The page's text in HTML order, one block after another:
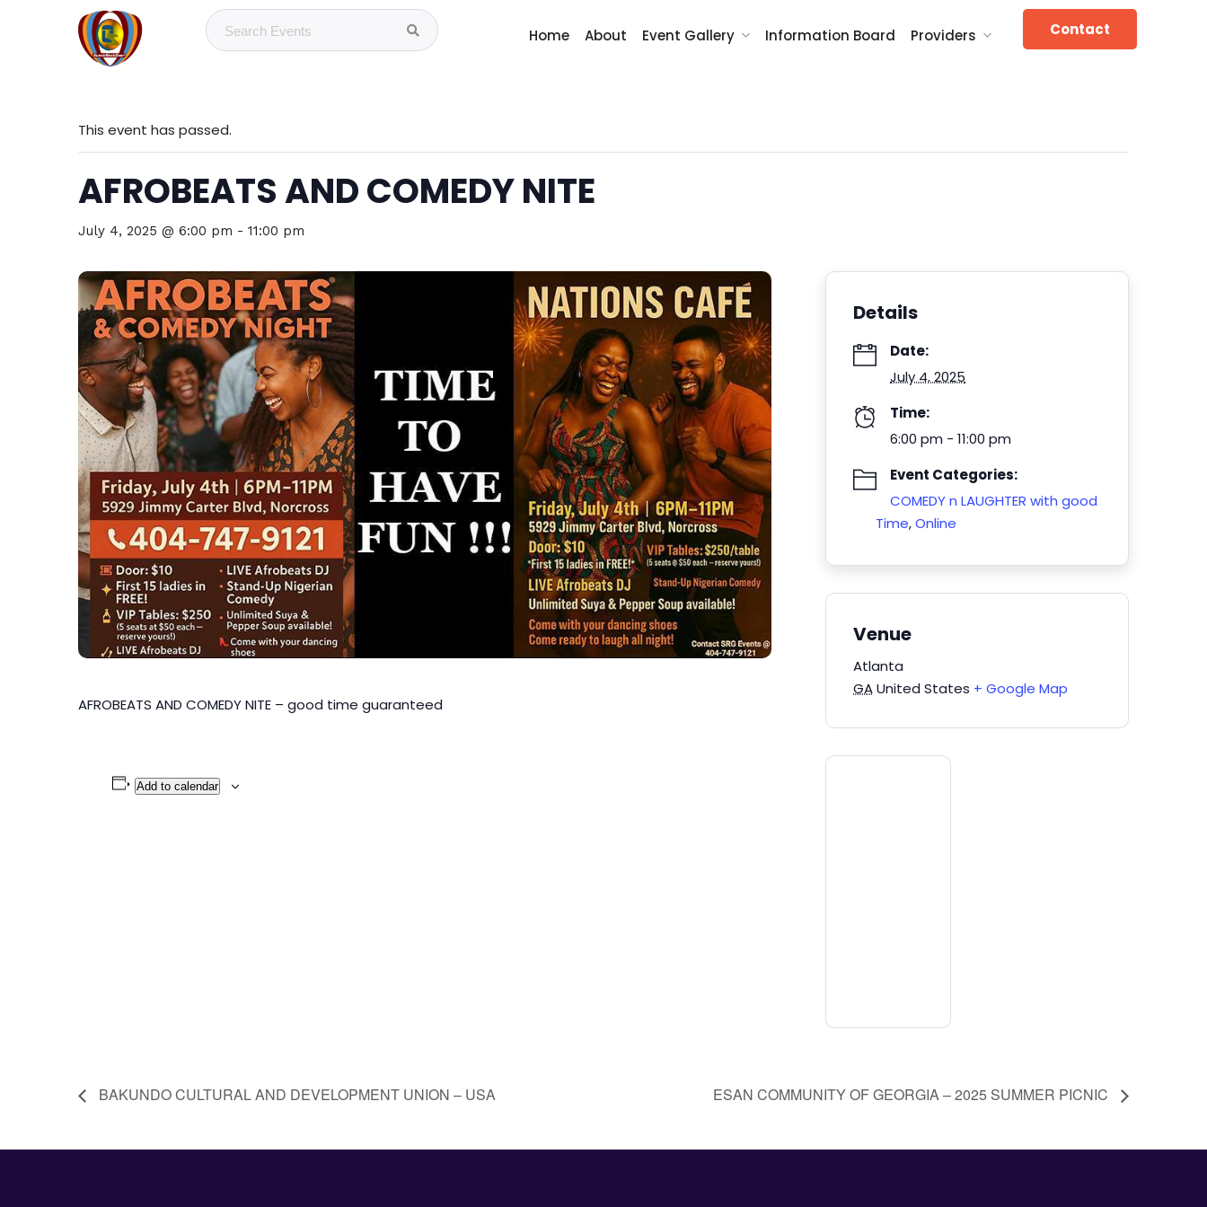
Home About Event Gallery Information Board Providers Contact
This event has passed.
AFROBEATS AND COMEDY NITE
July 4, 2025 @ 6:00 pm - 11:00 pm
AFROBEATS AND COMEDY NITE – good time guaranteed
Add to calendar
Details
Date:
July 4, 2025
Time:
6:00 pm - 11:00 pm
Event Categories:
COMEDY n LAUGHTER with good
Time,Online
Venue
Atlanta
GAUnited States + Google Map
BAKUNDO CULTURAL AND DEVELOPMENT UNION – USA ESAN COMMUNITY OF GEORGIA – 2025 SUMMER PICNIC